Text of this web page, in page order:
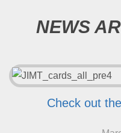
NEWS
Check out